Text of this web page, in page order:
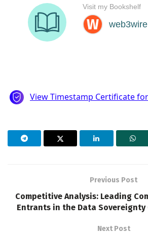
Previous Post
Competitive Analysis: Leading
Entrants in the Data
Next Post